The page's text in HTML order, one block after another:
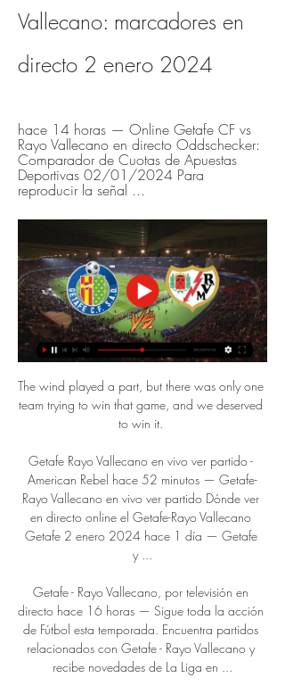
Vallecano: marcadores en
directo 2 enero 2024
hace 14 horas — Online Getafe CF vs
Rayo Vallecano en directo Oddschecker:
Comparador de Cuotas de Apuestas
Deportivas 02/01/2024 Para
reproducir la señal ...
The wind played a part, but there was only one
team trying to win that game, and we deserved
to win it.
Getafe Rayo Vallecano en vivo ver partido -
American Rebel hace 52 minutos — Getafe-
Rayo Vallecano en vivo ver partido Dónde ver
en directo online el Getafe-Rayo Vallecano
Getafe 2 enero 2024 hace 1 día — Getafe
y ...
Getafe - Rayo Vallecano, por televisión en
directo hace 16 horas — Sigue toda la acción
de Fútbol esta temporada. Encuentra partidos
relacionados con Getafe - Rayo Vallecano y
recibe novedades de La Liga en ...